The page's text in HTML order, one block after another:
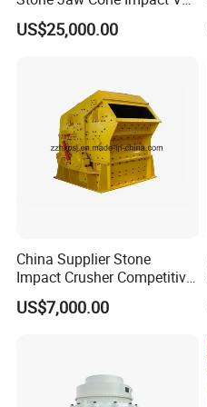
Roller Rock Crusher
Crushing Mining Machine
US$25,000.00
China Supplier Stone
Impact Crusher Competitive
Price (PF0607-PF1520)
US$7,000.00